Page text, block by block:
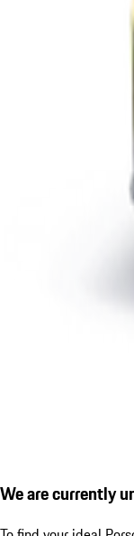
We are currently